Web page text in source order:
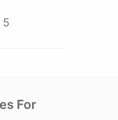
5
For